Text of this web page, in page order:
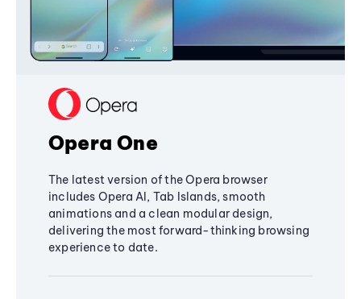
Opera One
The latest version of the Opera browser
includes Opera AI, Tab Islands, smooth
animations and a clean modular design,
delivering the most forward-thinking browsing
experience to date.